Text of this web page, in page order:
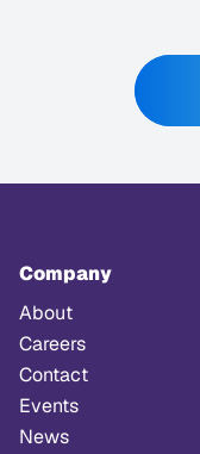
Company
About
Careers
Contact
Events
News